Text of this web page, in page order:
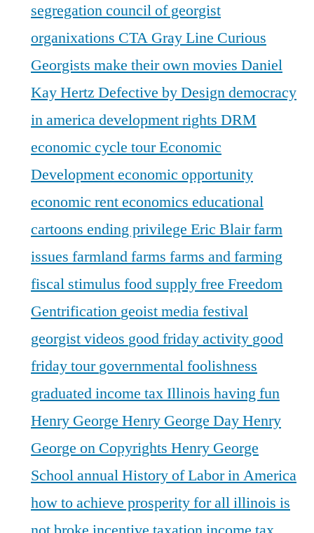
segregationcouncil of georgist
organixations CTA Gray Line Curious
Georgists make their own movies Daniel
Kay Hertz Defective by Designdemocracy
in americadevelopment rights DRM
economic cycle tourEconomic
Developmenteconomic opportunity
economic renteconomics educational
cartoons ending privilege Eric Blairfarm
issues farmlandfarms farms and farming
fiscal stimulus food supplyfree Freedom
Gentrification geoist media festival
georgist videos good friday activity good
friday tourgovernmental foolishness
graduated income tax Illinois having fun
Henry George Henry George DayHenry
George on Copyrights Henry George
School annualHistory of Labor in America
how to achieve prosperity for allillinois is